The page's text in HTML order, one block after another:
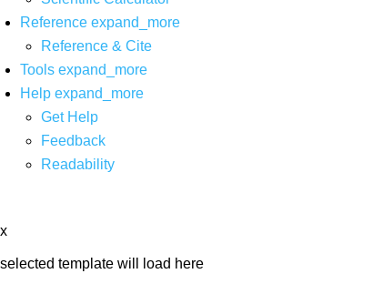
Reference expand_more
Reference & Cite
Tools expand_more
Help expand_more
Get Help
Feedback
Readability
x
selected template will load here